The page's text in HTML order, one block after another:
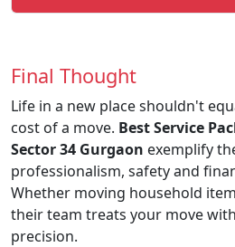
Final Thought
Life in a new place shouldn't
cost of a move. Best Service
Sector 34 Gurgaon exemplify
professionalism, safety and
Whether moving household
their team treats your move
precision.